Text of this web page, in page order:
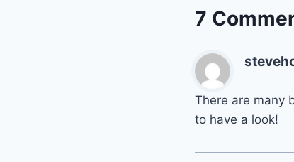
7
There are many
to have a look!